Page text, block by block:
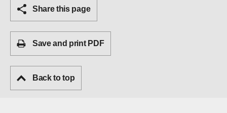
Share this page
Save and print PDF
Back to top